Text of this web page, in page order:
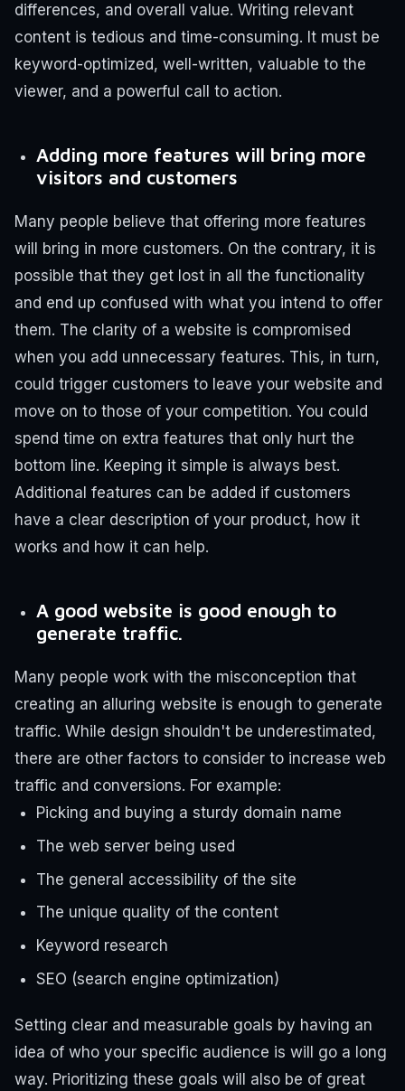
differences, and overall value. Writing relevant
content is tedious and time-consuming. It must be
keyword-optimized, well-written, valuable to the
viewer, and a powerful call to action.
Adding more features will bring more
visitors and customers
Many people believe that offering more features
will bring in more customers. On the contrary, it is
possible that they get lost in all the functionality
and end up confused with what you intend to offer
them. The clarity of a website is compromised
when you add unnecessary features. This, in turn,
could trigger customers to leave your website and
move on to those of your competition. You could
spend time on extra features that only hurt the
bottom line. Keeping it simple is always best.
Additional features can be added if customers
have a clear description of your product, how it
works and how it can help.
A good website is good enough to
generate traffic.
Many people work with the misconception that
creating an alluring website is enough to generate
traffic. While design shouldn't be underestimated,
there are other factors to consider to increase web
traffic and conversions. For example:
Picking and buying a sturdy domain name
The web server being used
The general accessibility of the site
The unique quality of the content
Keyword research
SEO (search engine optimization)
Setting clear and measurable goals by having an
idea of ​​who your specific audience is will go a long
way. Prioritizing these goals will also be of great